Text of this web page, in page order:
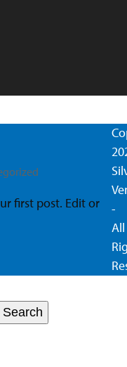
first post. Edit or
Search
-
All